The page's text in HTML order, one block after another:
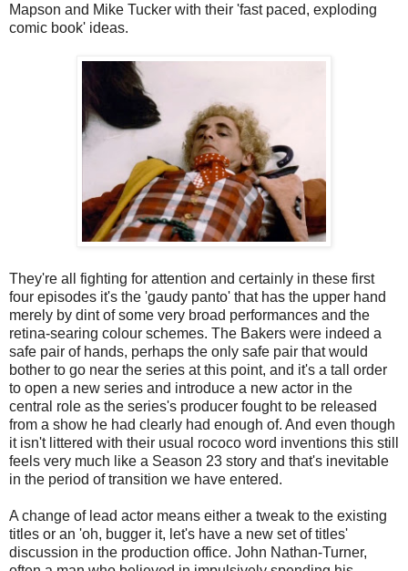
Mapson and Mike Tucker with their 'fast paced, exploding
comic book' ideas.
They're all fighting for attention and certainly in these first
four episodes it's the 'gaudy panto' that has the upper hand
merely by dint of some very broad performances and the
retina-searing colour schemes. The Bakers were indeed a
safe pair of hands, perhaps the only safe pair that would
bother to go near the series at this point, and it's a tall order
to open a new series and introduce a new actor in the
central role as the series's producer fought to be released
from a show he had clearly had enough of. And even though
it isn't littered with their usual rococo word inventions this still
feels very much like a Season 23 story and that's inevitable
in the period of transition we have entered.
A change of lead actor means either a tweak to the existing
titles or an 'oh, bugger it, let's have a new set of titles'
discussion in the production office. John Nathan-Turner,